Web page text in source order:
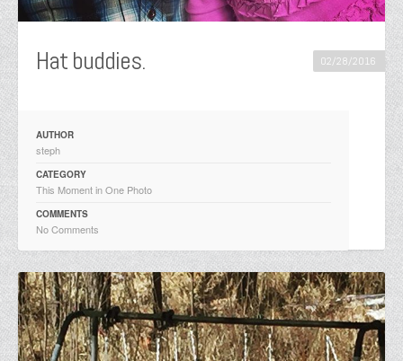
Hat buddies. ️️️ 02/28/2016
AUTHOR
steph
CATEGORY
This Moment in One Photo
COMMENTS
No Comments